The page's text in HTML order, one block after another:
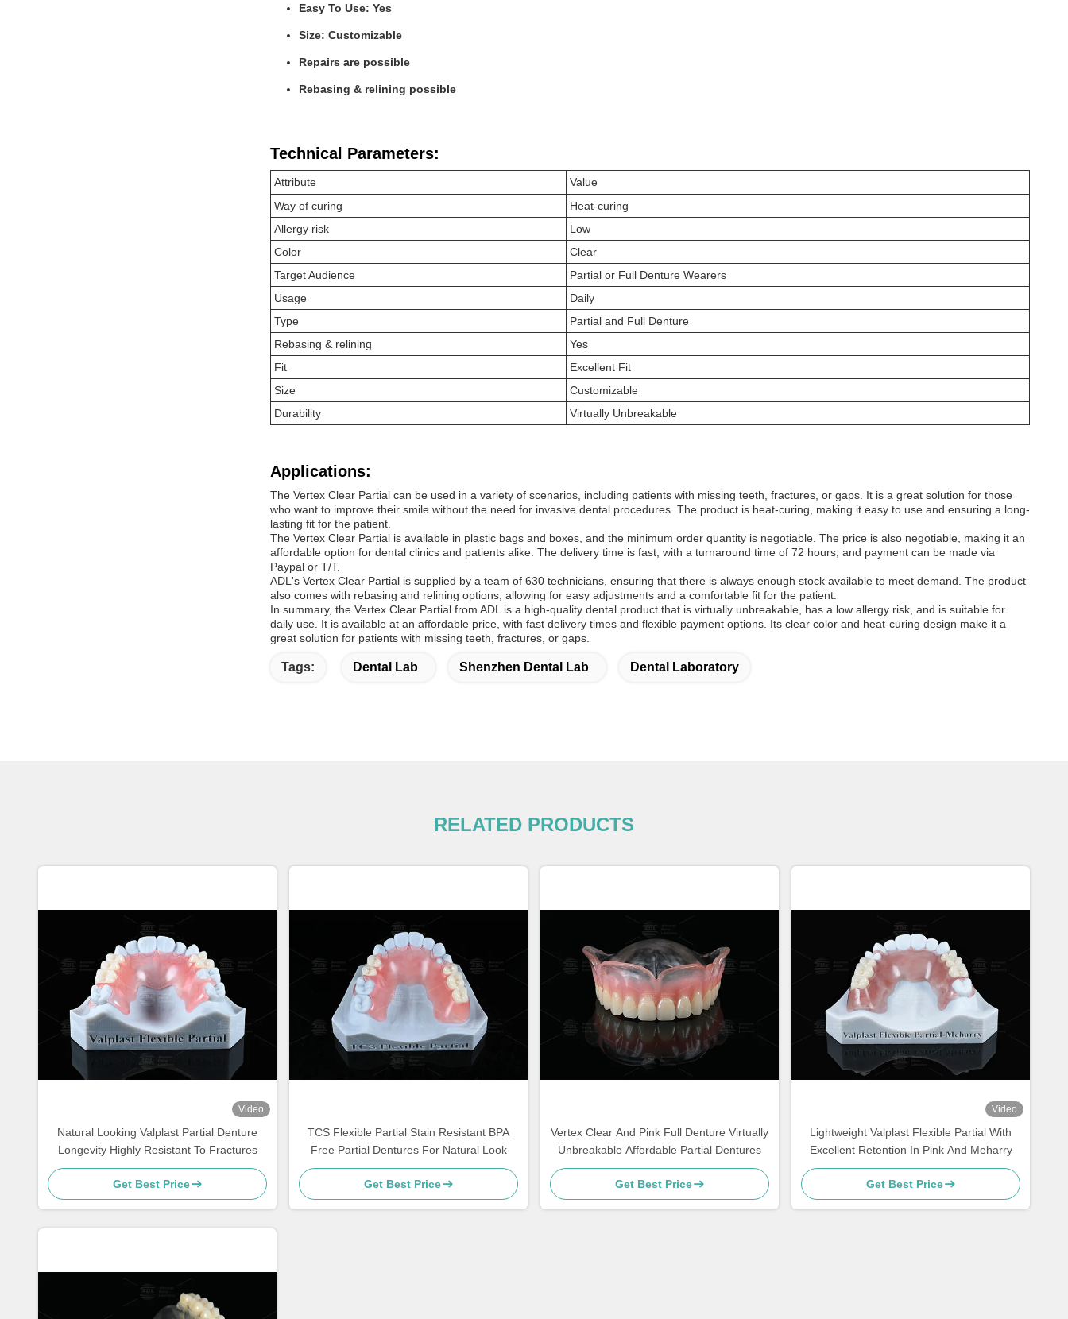
Easy To Use: Yes
Size: Customizable
Repairs are possible
Rebasing & relining possible
Technical Parameters:
Attribute
Value
Way of curing
Heat-curing
Allergy risk
Low
Color
Clear
Target Audience
Partial or Full Denture Wearers
Usage
Daily
Type
Partial and Full Denture
Rebasing & relining
Yes
Fit
Excellent Fit
Size
Customizable
Durability
Virtually Unbreakable
Applications:
The Vertex Clear Partial can be used in a variety of scenarios, including patients with missing teeth, fractures, or gaps. It is a great solution for those
who want to improve their smile without the need for invasive dental procedures. The product is heat-curing, making it easy to use and ensuring a long-
lasting fit for the patient.
The Vertex Clear Partial is available in plastic bags and boxes, and the minimum order quantity is negotiable. The price is also negotiable, making it an
affordable option for dental clinics and patients alike. The delivery time is fast, with a turnaround time of 72 hours, and payment can be made via
Paypal or T/T.
ADL's Vertex Clear Partial is supplied by a team of 630 technicians, ensuring that there is always enough stock available to meet demand. The product
also comes with rebasing and relining options, allowing for easy adjustments and a comfortable fit for the patient.
In summary, the Vertex Clear Partial from ADL is a high-quality dental product that is virtually unbreakable, has a low allergy risk, and is suitable for
daily use. It is available at an affordable price, with fast delivery times and flexible payment options. Its clear color and heat-curing design make it a
great solution for patients with missing teeth, fractures, or gaps.
Tags: Dental Lab Shenzhen Dental Lab Dental Laboratory
RELATED PRODUCTS
Video
Natural Looking Valplast Partial Denture
Longevity Highly Resistant To Fractures
Get Best Price
TCS Flexible Partial Stain Resistant BPA
Free Partial Dentures For Natural Look
Get Best Price
Vertex Clear And Pink Full Denture Virtually
Unbreakable Affordable Partial Dentures
Get Best Price
Video
Lightweight Valplast Flexible Partial With
Excellent Retention In Pink And Meharry
Get Best Price